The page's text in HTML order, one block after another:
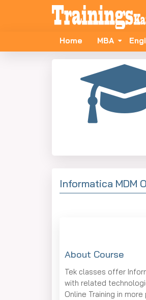
Home MBA
Informatica MDM
About Course
Tek classes offer
with related
Online Training in